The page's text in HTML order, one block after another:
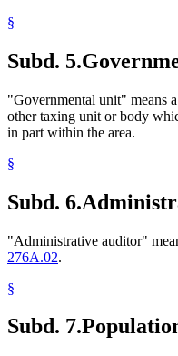
§
Subd. 5.
"Governmental unit" means
other taxing unit or body
in part within the area.
§
Subd. 6.
"Administrative auditor"
276A.02.
§
Subd. 7.